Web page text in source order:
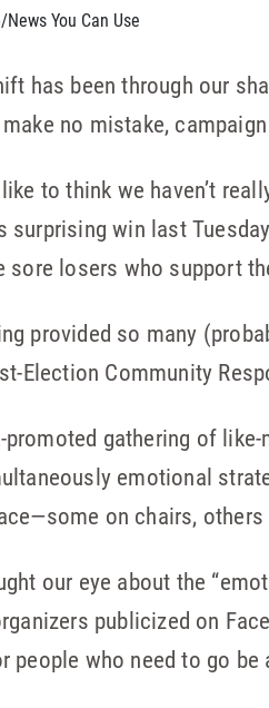
/News You Can Use
has been through our
no mistake,
like to think we haven’t
surprising win last
sore losers who support
provided so many
Election Community
gathering of
emotional
on chairs,
our eye about the
publicized on
people who need to go